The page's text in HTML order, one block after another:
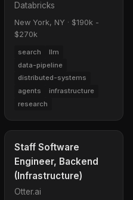
Databricks
New York, NY · $190k -
$270k
search
llm
data-pipeline
distributed-systems
agents
infrastructure
research
Staff Software
Engineer, Backend
(Infrastructure)
Otter.ai